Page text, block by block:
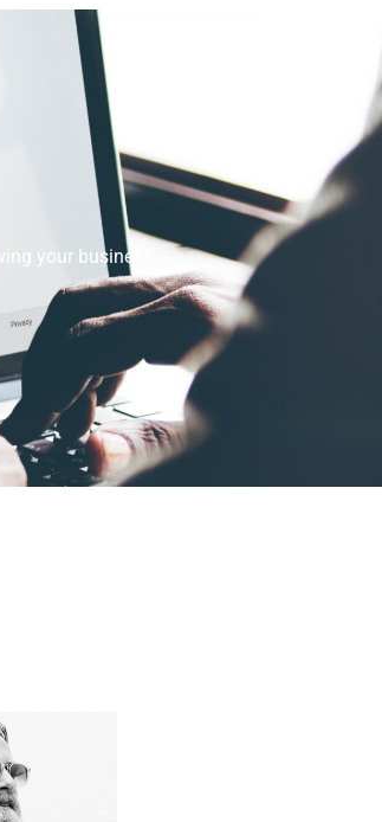
your business.